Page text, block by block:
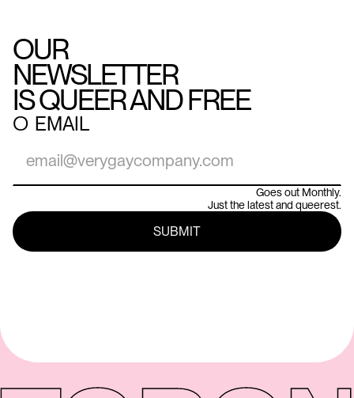
OUR
NEWSLETTER
IS QUEER AND FREE
○ EMAIL
Goes out Monthly.
Just the latest and queerest.